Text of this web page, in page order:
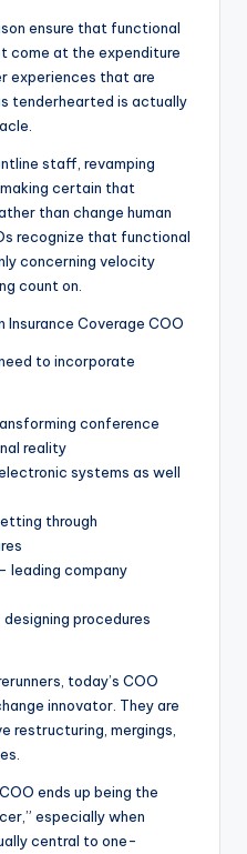
ensure that functional
come at the expenditure
experiences that are
tenderhearted is actually
staff, revamping
certain that
than change human
recognize that functional
concerning velocity
count on.
Insurance Coverage COO
to incorporate
conference
reality
systems as well
through
leading company
procedures
today’s COO
innovator. They are
restructuring, mergings,
ends up being the
especially when
central to one-